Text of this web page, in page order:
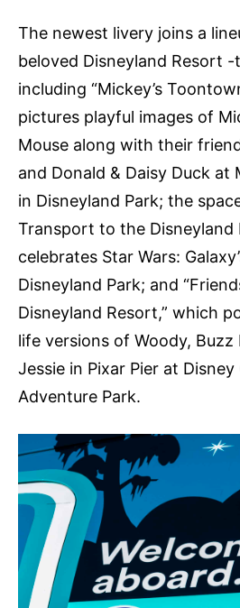
The newest livery joins a
beloved Disneyland Resort -
including “Mickey’s
pictures playful images of
Mouse along with their
and Donald & Daisy Duck at
in Disneyland Park; the
Transport to the Disneyland
celebrates Star Wars:
Disneyland Park; and
Disneyland Resort,” which
life versions of Woody, Buzz
Jessie in Pixar Pier at
Adventure Park.